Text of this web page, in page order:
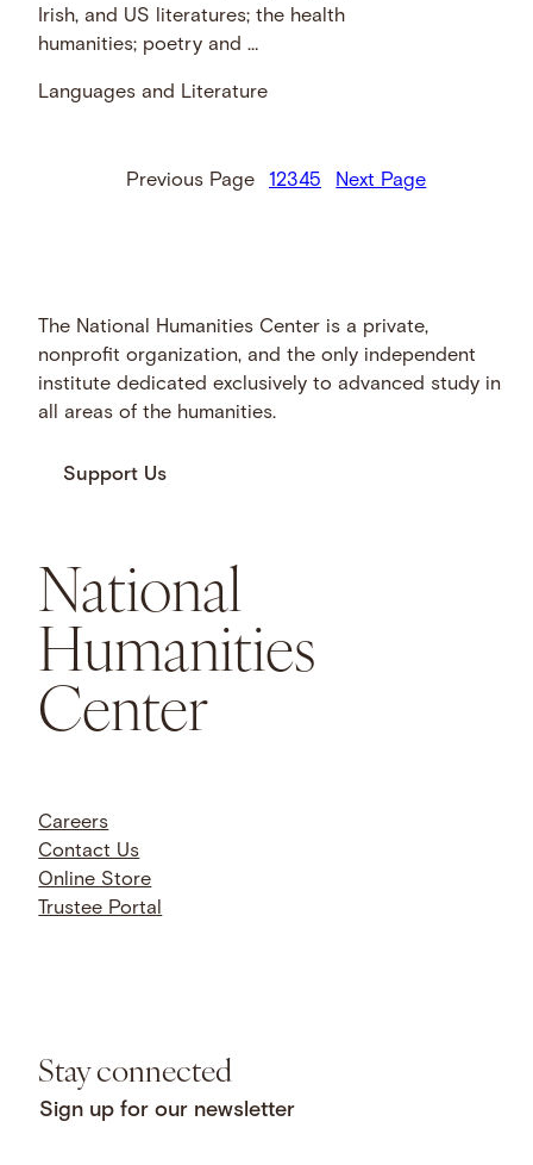
Irish, and US literatures; the health
humanities; poetry and …
Languages and Literature
Previous Page 12345 Next Page
The National Humanities Center is a private,
nonprofit organization, and the only independent
institute dedicated exclusively to advanced study in
all areas of the humanities.
Support Us
National
Humanities
Center
Careers
Contact Us
Online Store
Trustee Portal
Stay connected
Sign up for our newsletter